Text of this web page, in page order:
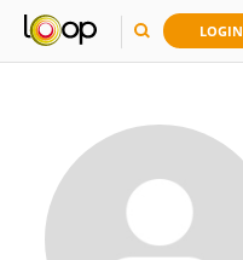
LOGIN